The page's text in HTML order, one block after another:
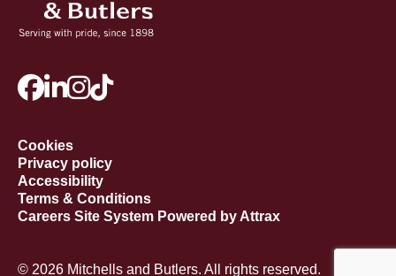
Cookies
Privacy policy
Accessibility
Terms & Conditions
Careers Site System Powered by Attrax
© 2026 Mitchells and Butlers. All rights reserved.